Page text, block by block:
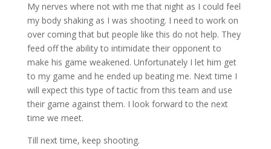
My nerves where not with me that night as I could feel
my body shaking as I was shooting. I need to work on
over coming that but people like this do not help. They
feed off the ability to intimidate their opponent to
make his game weakened. Unfortunately I let him get
to my game and he ended up beating me. Next time I
will expect this type of tactic from this team and use
their game against them. I look forward to the next
time we meet.
Till next time, keep shooting.